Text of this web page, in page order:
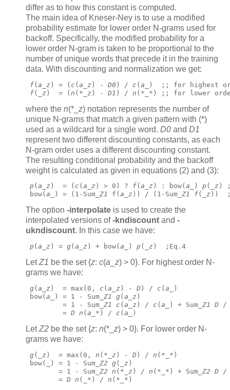
differ as to how this constant is computed.
The main idea of Kneser-Ney is to use a modified
probability estimate for lower order N-grams used for
backoff. Specifically, the modified probability for a
lower order N-gram is taken to be proportional to the
number of unique words that precede it in the training
data. With discounting and normalization we get:
f( a z ) = ( c ( a z ) - D0 ) / c ( a _)  ;; for highest
f(_ z )  = ( n (*_ z ) - D1 ) / n (*_*) ;; for lower
where the n(*_ z) notation represents the number of
unique N-grams that match a given pattern with (*)
used as a wildcard for a single word. D0 and D1
represent two different discounting constants, as each
N-gram order uses a different discounting constant.
The resulting conditional probability and the backoff
weight is calculated as given in equations (2) and (3):
p ( a z )  = ( c ( a z ) > 0) ? f( a z ) : bow( a _) p (_ z )
bow( a _) = (1-Sum_ Z1 f( a z )) / (1-Sum_ Z1 f(_ z ))
The option -interpolate is used to create the
interpolated versions of-kndiscount and -
ukndiscount. In this case we have:
p ( a z ) = g( a z ) + bow( a _) p (_ z )  ;Eq.4
LetZ1 be the set {z: c(a z) > 0}. For highest order N-
grams we have:
g( a z )  = max(0, c ( a z ) - D ) / c ( a _)
bow( a _) = 1 - Sum_ Z1 g( a z )
         = 1 - Sum_
Z1 c ( a z ) / c ( a _) + Sum_ Z1 D
         =
D n ( a _*) / c ( a _)
LetZ2 be the set {z: n(*_ z) > 0}. For lower order N-
grams we have:
g(_ z )  = max(0, n (*_ z ) - D ) / n (*_*)
bow(_) = 1 - Sum_ Z2 g(_ z )
        = 1 - Sum_
Z2 n (*_ z ) / n (*_*) + Sum_ Z2 D
        =
D n (_*) / n (*_*)